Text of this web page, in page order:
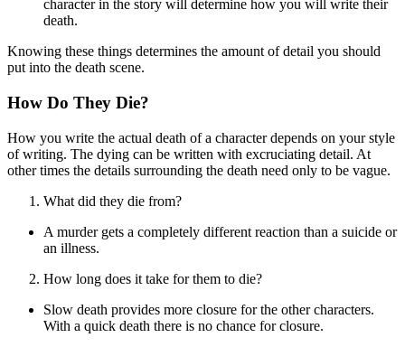
character in the story will determine how you will write their
death.
Knowing these things determines the amount of detail you should
put into the death scene.
How Do They Die?
How you write the actual death of a character depends on your style
of writing. The dying can be written with excruciating detail. At
other times the details surrounding the death need only to be vague.
What did they die from?
A murder gets a completely different reaction than a suicide or
an illness.
How long does it take for them to die?
Slow death provides more closure for the other characters.
With a quick death there is no chance for closure.